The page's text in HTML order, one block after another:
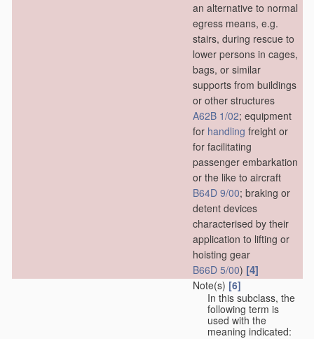
an alternative to normal
egress means, e.g.
stairs, during rescue to
lower persons in cages,
bags, or similar
supports from buildings
or other structures
A62B 1/02; equipment
for handling freight or
for facilitating
passenger embarkation
or the like to aircraft
B64D 9/00; braking or
detent devices
characterised by their
application to lifting or
hoisting gear
B66D 5/00) [4]
Note(s) [6]
In this subclass, the
following term is
used with the
meaning indicated: